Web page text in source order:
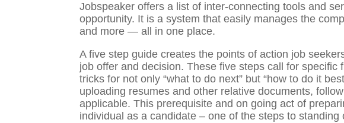
Jobspeaker offers a list of inter-connecting tools and
opportunity. It is a system that easily manages the
and more — all in one place.
A five step guide creates the points of action job
job offer and decision. These five steps call for
tricks for not only “what to do next” but “how to do it
uploading resumes and other relative documents,
applicable. This prerequisite and on going act of
individual as a candidate – one of the steps to